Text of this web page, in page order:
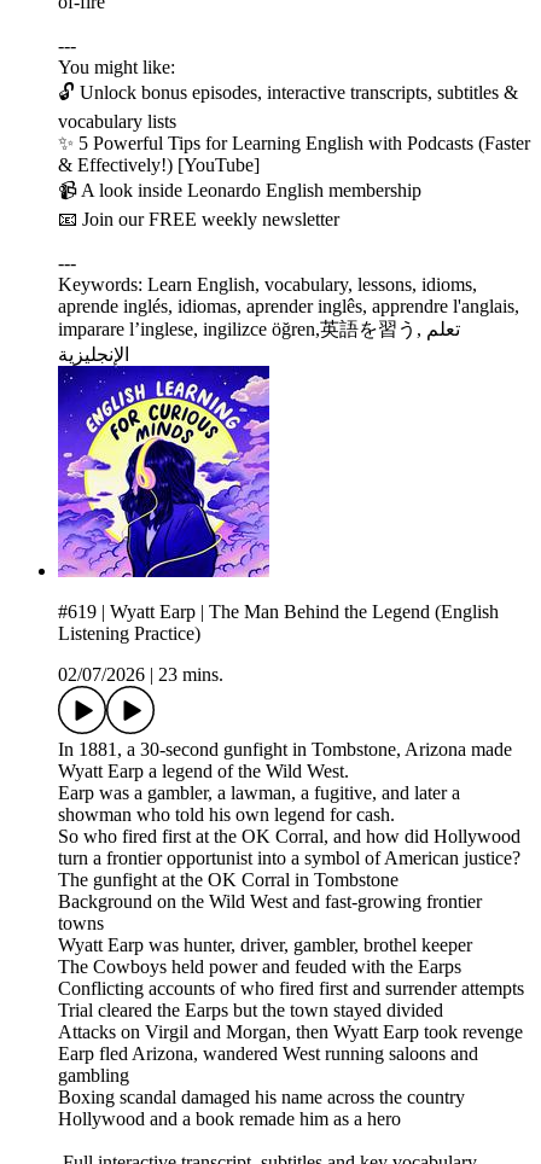
---
You might like:
🔓 Unlock bonus episodes, interactive transcripts, subtitles &
vocabulary lists
✨ 5 Powerful Tips for Learning English with Podcasts (Faster
& Effectively!) [YouTube]
📹 A look inside Leonardo English membership
📧 Join our FREE weekly newsletter
---
Keywords: Learn English, vocabulary, lessons, idioms,
aprende inglés, idiomas, aprender inglês, apprendre l'anglais,
imparare l’inglese, ingilizce öğren,英語を習う, تعلم
الإنجليزية
#619 | Wyatt Earp | The Man Behind the Legend (English
Listening Practice)
02/07/2026
23 mins.
In 1881, a 30-second gunfight in Tombstone, Arizona made
Wyatt Earp a legend of the Wild West.
Earp was a gambler, a lawman, a fugitive, and later a
showman who told his own legend for cash.
So who fired first at the OK Corral, and how did Hollywood
turn a frontier opportunist into a symbol of American justice?
The gunfight at the OK Corral in Tombstone
Background on the Wild West and fast-growing frontier
towns
Wyatt Earp was hunter, driver, gambler, brothel keeper
The Cowboys held power and feuded with the Earps
Conflicting accounts of who fired first and surrender attempts
Trial cleared the Earps but the town stayed divided
Attacks on Virgil and Morgan, then Wyatt Earp took revenge
Earp fled Arizona, wandered West running saloons and
gambling
Boxing scandal damaged his name across the country
Hollywood and a book remade him as a hero